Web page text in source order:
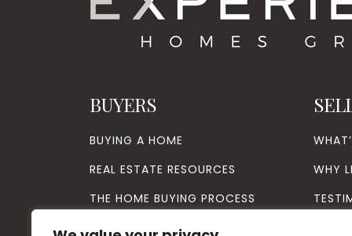
BUYERS
BUYING A HOME
REAL ESTATE RESOURCES
THE HOME BUYING PROCESS
VIP BUYER PROGRAM
WHY